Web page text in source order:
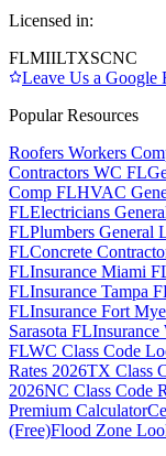
Licensed in:
FLMIILTXSCNC
Leave Us a Google
Popular Resources
Roofers Workers
Contractors WC FL
Comp FLHVAC
FLElectricians
FLPlumbers General
FLConcrete
FLInsurance Miami
FLInsurance Tampa
FLInsurance Fort
Sarasota FLInsurance
FLWC Class Code
Rates 2026TX Class
2026NC Class Code
Premium Calculator
(Free)Flood Zone